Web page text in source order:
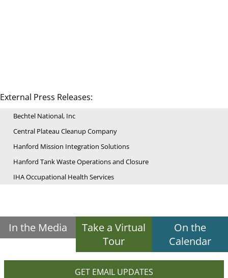
External Press Releases:
Bechtel National, Inc
Central Plateau Cleanup Company
Hanford Mission Integration Solutions
Hanford Tank Waste Operations and Closure
IHA Occupational Health Services
In the Media
Take a Virtual
Tour
On the
Calendar
GET EMAIL UPDATES